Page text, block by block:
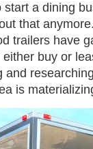
start a dining
that
trailers have
buy or
and
is